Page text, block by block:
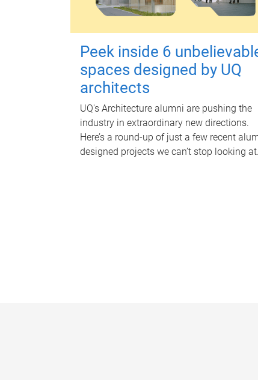
Peek inside 6
spaces designed by UQ
architects
UQ's Architecture alumni are pushing the
industry in extraordinary new directions.
Here’s a round-up of just a few recent
designed projects we can’t stop looking at.